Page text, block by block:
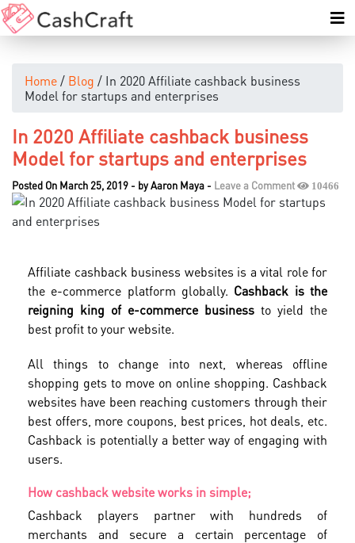
Home/ Blog / In 2020 Affiliate cashback business
Model for startups and enterprises
In 2020 Affiliate cashback business
Model for startups and enterprises
Posted On March 25, 2019 - byAaron Maya - Leave a Comment 10466
Affiliate cashback business websites is a vital role for
the e-commerce platform globally. Cashback is the
reigning king of e-commerce business to yield the
best profit to your website.
All things to change into next, whereas offline
shopping gets to move on online shopping. Cashback
websites have been reaching customers through their
best offers, more coupons, best prices, hot deals, etc.
Cashback is potentially a better way of engaging with
users.
How cashback website works in simple;
Cashback players partner with hundreds of
merchants and secure a certain percentage of